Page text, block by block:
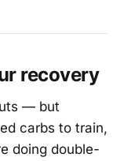
recovery
— but
carbs to train,
doing double-